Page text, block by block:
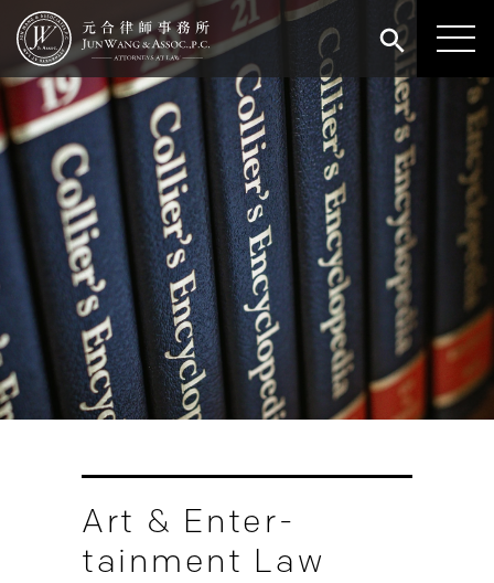
Art & Enter-
tainment Law